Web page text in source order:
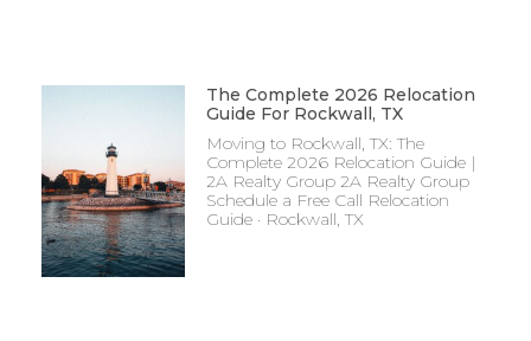
The Complete 2026 Relocation
Guide For Rockwall, TX
Moving to Rockwall, TX: The
Complete 2026 Relocation Guide |
2A Realty Group 2A Realty Group
Schedule a Free Call Relocation
Guide · Rockwall, TX